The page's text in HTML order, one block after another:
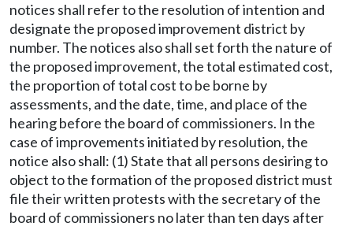
notices shall refer to the resolution of intention and
designate the proposed improvement district by
number. The notices also shall set forth the nature of
the proposed improvement, the total estimated cost,
the proportion of total cost to be borne by
assessments, and the date, time, and place of the
hearing before the board of commissioners. In the
case of improvements initiated by resolution, the
notice also shall: (1) State that all persons desiring to
object to the formation of the proposed district must
file their written protests with the secretary of the
board of commissioners no later than ten days after